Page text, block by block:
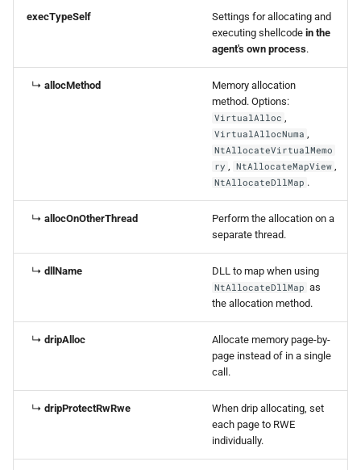
execTypeSelf
Settings for allocating and
executing shellcode in the
agent's own process.
↳ allocMethod
Memory allocation
method. Options:
VirtualAlloc ,
VirtualAllocNuma ,
NtAllocateVirtualMemo
ry , NtAllocateMapView ,
NtAllocateDllMap .
↳ allocOnOtherThread
Perform the allocation on a
separate thread.
↳ dllName DLL to map when using
NtAllocateDllMap as
the allocation method.
↳ dripAlloc
Allocate memory page-by-
page instead of in a single
call.
↳ dripProtectRwRwe
When drip allocating, set
each page to RWE
individually.